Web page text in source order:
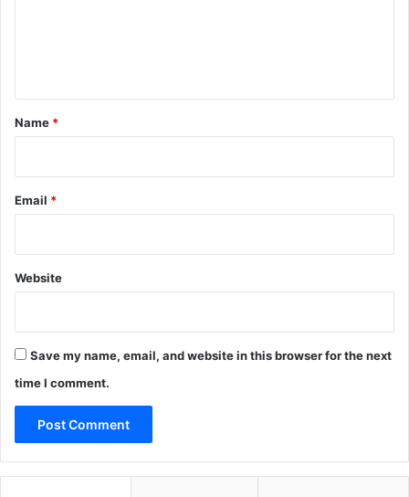
*
Name *
Email *
Website
Save my name, email, and website in this browser for the next
time I comment.